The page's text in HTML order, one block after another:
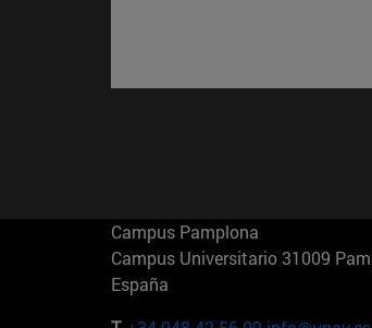
Campus Pamplona
Campus Universitario 31009
España